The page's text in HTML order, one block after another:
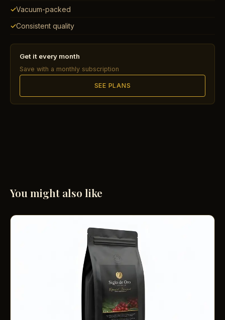
Vacuum-packed
Consistent quality
Get it every month
Save with a monthly subscription
SEE PLANS
You might also like